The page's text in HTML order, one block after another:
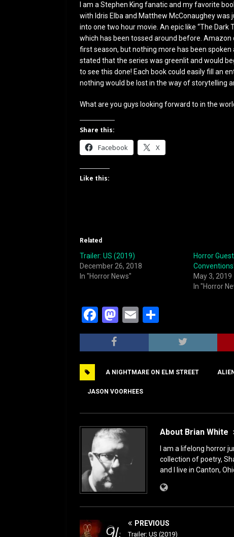
I am a Stephen King fanatic and my favorite
with Idris Elba and Matthew McConaughey
into one two hour movie. An epic like “The Dark
which has been tossed around before.
first season, but nothing more has been
stated that the series was greenlit and would
to see this done! Each book could easily fill an
nothing would be lost in the way of storytelling
What are you guys looking forward to in the
Share this:
Facebook X
Like this:
Related
Trailer: US (2019)
December 26, 2018
In "Horror News"
Horror
May 3, 2019
In "Horror
F
a
c
b
o
o
k
M
a
st
d
o
n
E
m
ai
h
ar
A NIGHTMARE ON ELM STREET ALIEN
JASON VOORHEES
About Brian White
I am a lifelong horror
collection of poetry,
and I live in Canton,
PREVIOUS
Trailer: US (2019)